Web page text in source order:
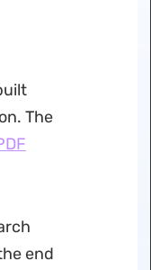
The
end